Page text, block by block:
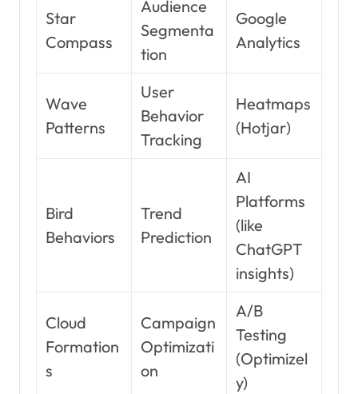
Star
Compass
Audience
Segmenta
tion
Google
Analytics
Wave
Patterns
User
Behavior
Tracking
Heatmaps
(Hotjar)
Bird
Behaviors
Trend
Prediction
AI
Platforms
(like
ChatGPT
insights)
Cloud
Formation
s
Campaign
Optimizati
on
A/B
Testing
(Optimizel
y)